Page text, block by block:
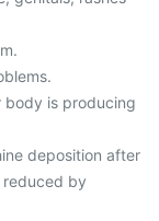
body is producing
deposition after
reduced by